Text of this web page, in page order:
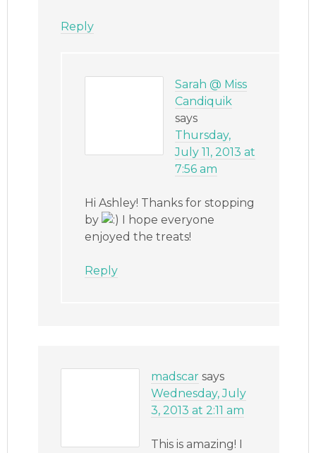
Reply
Sarah @ Miss
Candiquik
says
Thursday,
July 11, 2013 at
7:56 am
Hi Ashley! Thanks for stopping
by
I hope everyone
enjoyed the treats!
Reply
madscar says
Wednesday, July
3, 2013 at 2:11 am
This is amazing! I